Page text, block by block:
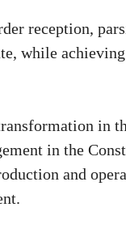
reception,
while
in
in the
and